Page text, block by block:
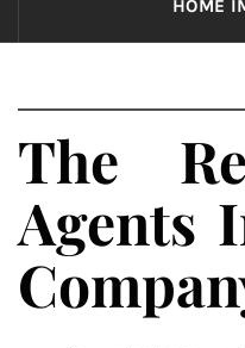
HOME
The
Agents